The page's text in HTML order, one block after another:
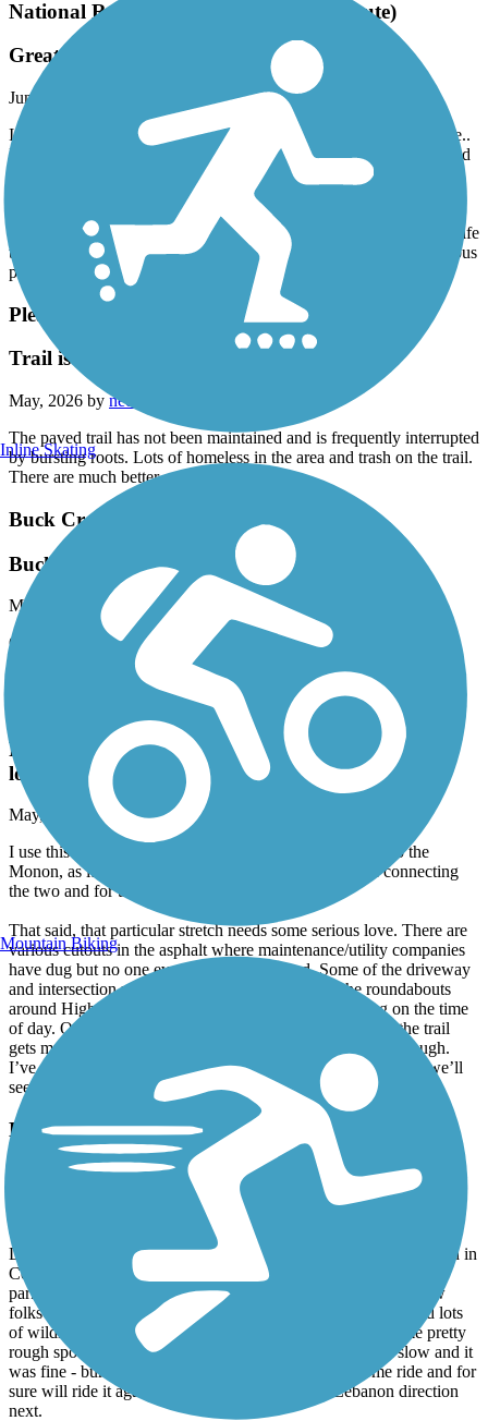
National Road Heritage Trail (Terre Haute)
Great Trail
June, 2026 by
I recently moved from a rural area in Parke County to Terre Haute..
I had no idea that the Parks and Recreation dept of Terre Haute had
so many well kept trails and areas. The Heritage Trail is a
phenomenal trail to bike. Mostly shaded and surrounded by nature
this is truly a gem!!! The ride is very pleasant and enjoyable. From
Blakey trailhead to Jones trailhead it is entirely paved. Much wildlife
to be observed. It is approximately 7 miles round trip with numerous
places to stop, rest and sit on a bench. To me this is HEAVEN!!!
Pleasant Run Trail
Trail is bumpyyyy
May, 2026 byneel.danielle
The paved trail has not been maintained and is frequently interrupted
by bursting roots. Lots of homeless in the area and trash on the trail.
There are much better ones in Indy…
Buck Creek Trail (IN)
Buck Creek
May, 2026 by zachary11harris
Great connector on Pennsy - takes you through Cumberland and
some nice neighborhoods!
Rough between Zionsville and the Monon, but
lovely further east
May, 2026 by
jonzinnel
I use this trail once a week or so to ride from Zionsville to the
Monon, as it is, to my knowledge, the only direct path connecting
the two and for that, I am grateful.
That said, that particular stretch needs some serious love. There are
various cutouts in the asphalt where maintenance/utility companies
have dug but no one ever patched afterward. Some of the driveway
and intersection ramps are brutal and navigating the roundabouts
around Highway 31/Meridian can be rough, depending on the time
of day. Once you clear the Monon heading east, though, the trail
gets much smoother and is significantly more enjoyable, though.
I’ve only ridden that stretch a few times, but is lovely. I hope we’ll
see some improves on the Zionsville-Carmel stretch someday.
Big 4 Trail (Lebanon to Colfax)
A Tranquil Ride Just needs a Little TLC
Date of ride April 17, 2026. My wife and I started at the trail head in
Colfax. Easy parking right at the trail head. Rode the trail from
parking area to the Hazelrigg area then back. We did pass a few
folks out enjoying the day - all friendly! Beautiful scenery and lots
of wildlife along the trail. It’s true though that there are some pretty
rough spots in and around the Thornton area. We took it slow and it
was fine - bumpy- but fine. All in all it was an awesome ride and for
sure will ride it again. Hoping to try it from the Lebanon direction
next.
Inline Skating
Mountain Biking